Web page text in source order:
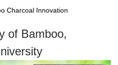
Charcoal Innovation
of Bamboo,